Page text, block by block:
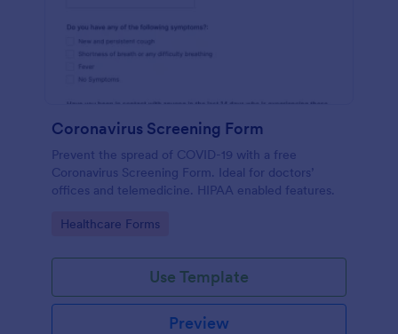
Coronavirus Screening Form
Prevent the spread of COVID-19 with a free
Coronavirus Screening Form. Ideal for doctors’
offices and telemedicine. HIPAA enabled features.
Go to Category:
Healthcare Forms
Use Template
Preview